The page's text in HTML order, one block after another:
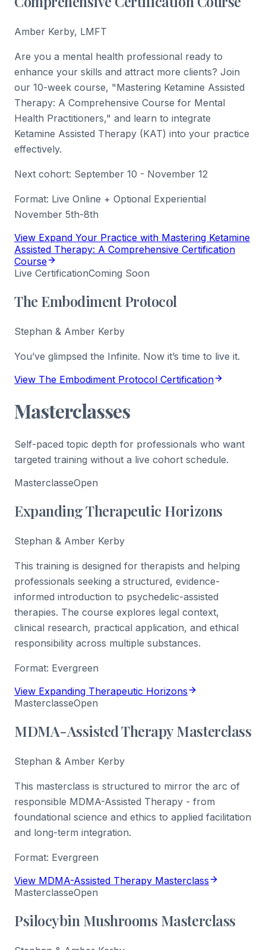
Amber Kerby, LMFT
Are you a mental health professional ready to
enhance your skills and attract more clients? Join
our 10-week course, "Mastering Ketamine Assisted
Therapy: A Comprehensive Course for Mental
Health Practitioners," and learn to integrate
Ketamine Assisted Therapy (KAT) into your practice
effectively.
Next cohort: September 10 - November 12
Format: Live Online + Optional Experiential
November 5th-8th
View Expand Your Practice with Mastering Ketamine
Assisted Therapy: A Comprehensive Certification
Course
Live CertificationComing Soon
The Embodiment Protocol
Stephan & Amber Kerby
You’ve glimpsed the Infinite. Now it’s time to live it.
View The Embodiment Protocol Certification
Masterclasses
Self-paced topic depth for professionals who want
targeted training without a live cohort schedule.
MasterclasseOpen
Expanding Therapeutic Horizons
Stephan & Amber Kerby
This training is designed for therapists and helping
professionals seeking a structured, evidence-
informed introduction to psychedelic-assisted
therapies. The course explores legal context,
clinical research, practical application, and ethical
responsibility across multiple substances.
Format: Evergreen
View Expanding Therapeutic Horizons
MasterclasseOpen
MDMA-Assisted Therapy Masterclass
Stephan & Amber Kerby
This masterclass is structured to mirror the arc of
responsible MDMA-Assisted Therapy - from
foundational science and ethics to applied facilitation
and long-term integration.
Format: Evergreen
View MDMA-Assisted Therapy Masterclass
MasterclasseOpen
Psilocybin Mushrooms Masterclass